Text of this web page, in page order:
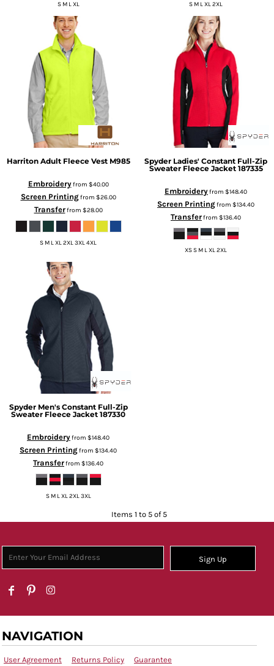
S M L XL S M L XL 2XL
Harriton Adult Fleece Vest M985
Embroideryfrom $40.00
Screen Printingfrom $26.00
Transferfrom $28.00
S M L XL 2XL 3XL 4XL
Spyder Ladies' Constant Full-Zip
Sweater Fleece Jacket 187335
Embroideryfrom $148.40
Screen Printingfrom $134.40
Transferfrom $136.40
XS S M L XL 2XL
Spyder Men's Constant Full-Zip
Sweater Fleece Jacket 187330
Embroideryfrom $148.40
Screen Printingfrom $134.40
Transferfrom $136.40
S M L XL 2XL 3XL
Items 1 to 5 of 5
Sign Up
NAVIGATION
User Agreement Returns Policy Guarantee